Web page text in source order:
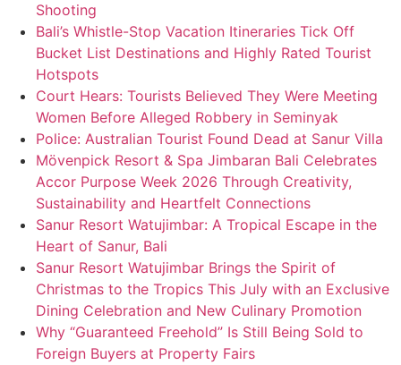
Shooting
Bali’s Whistle-Stop Vacation Itineraries Tick Off
Bucket List Destinations and Highly Rated Tourist
Hotspots
Court Hears: Tourists Believed They Were Meeting
Women Before Alleged Robbery in Seminyak
Police: Australian Tourist Found Dead at Sanur Villa
Mövenpick Resort & Spa Jimbaran Bali Celebrates
Accor Purpose Week 2026 Through Creativity,
Sustainability and Heartfelt Connections
Sanur Resort Watujimbar: A Tropical Escape in the
Heart of Sanur, Bali
Sanur Resort Watujimbar Brings the Spirit of
Christmas to the Tropics This July with an Exclusive
Dining Celebration and New Culinary Promotion
Why “Guaranteed Freehold” Is Still Being Sold to
Foreign Buyers at Property Fairs